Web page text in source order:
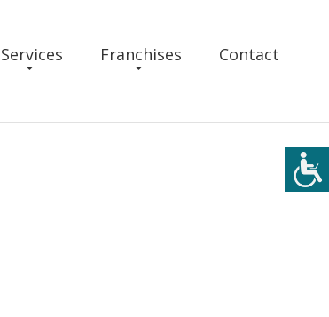
Services Franchises Contact